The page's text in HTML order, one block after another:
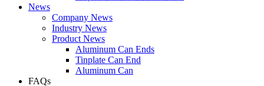
News
Company News
Industry News
Product News
Aluminum Can Ends
Tinplate Can End
Aluminum Can
FAQs